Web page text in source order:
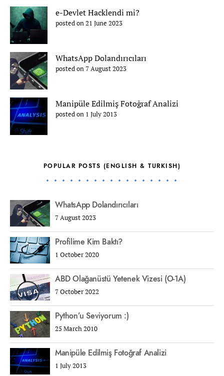
e-Devlet Hacklendi mi?
posted on 21 June 2023
WhatsApp Dolandırıcıları
posted on 7 August 2023
Manipüle Edilmiş Fotoğraf Analizi
posted on 1 July 2013
POPULAR POSTS (ENGLISH & TURKISH)
WhatsApp Dolandırıcıları
7 August 2023
Profilime Kim Baktı?
1 October 2020
ABD Olağanüstü Yetenek Vizesi (O-1A)
7 October 2022
Python’u Seviyorum :)
25 March 2010
Manipüle Edilmiş Fotoğraf Analizi
1 July 2013